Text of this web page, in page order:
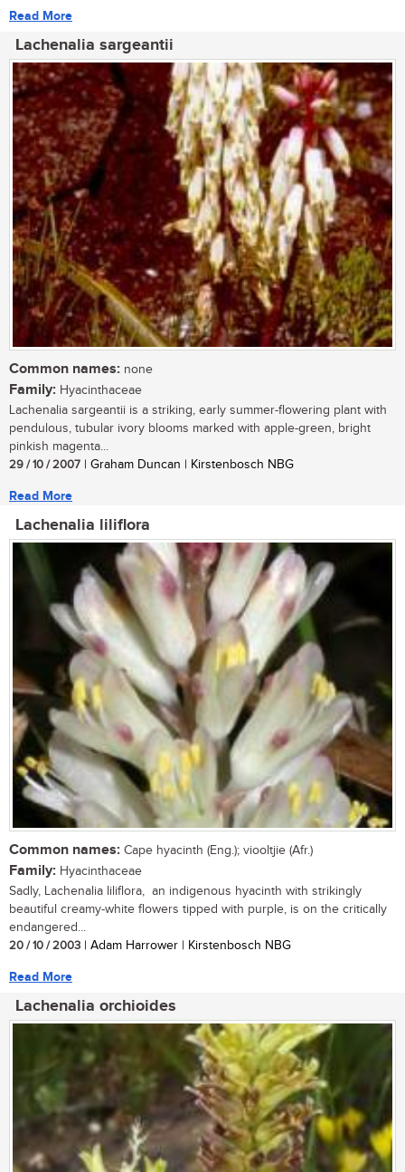
Read More
Lachenalia sargeantii
Common names: none
Family: Hyacinthaceae
Lachenalia sargeantii is a striking, early summer-flowering plant with
pendulous, tubular ivory blooms marked with apple-green, bright
pinkish magenta...
29 / 10 / 2007 | Graham Duncan | Kirstenbosch NBG
Read More
Lachenalia liliflora
Common names: Cape hyacinth (Eng.); viooltjie (Afr.)
Family: Hyacinthaceae
Sadly, Lachenalia liliflora, an indigenous hyacinth with strikingly
beautiful creamy-white flowers tipped with purple, is on the critically
endangered...
20 / 10 / 2003 | Adam Harrower | Kirstenbosch NBG
Read More
Lachenalia orchioides